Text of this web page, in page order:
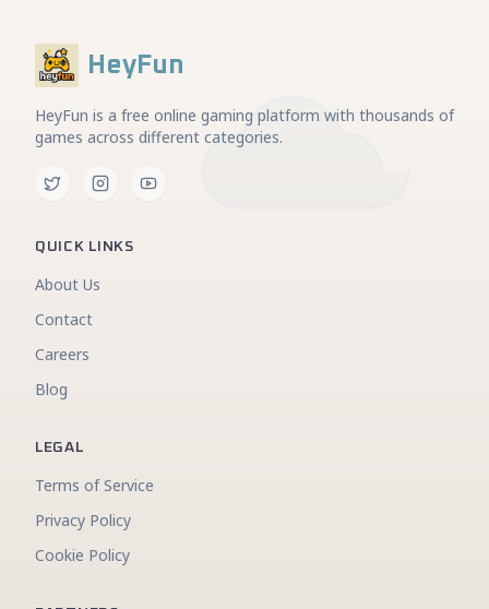
HeyFun
HeyFun is a free online gaming platform with thousands of
games across different categories.
QUICK LINKS
About Us
Contact
Careers
Blog
LEGAL
Terms of Service
Privacy Policy
Cookie Policy